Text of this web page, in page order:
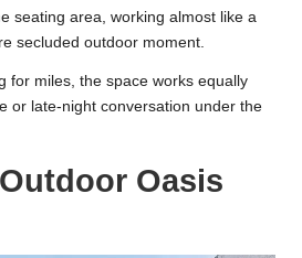
seating area, working almost like a
secluded outdoor moment.
for miles, the space works equally
or late-night conversation under the
Oasis